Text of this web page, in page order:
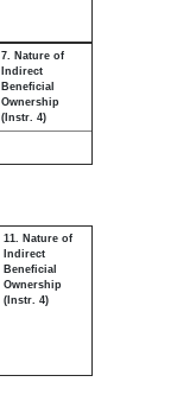
7. Nature of
Indirect
Beneficial
Ownership
(Instr. 4)
11. Nature of
Indirect
Beneficial
Ownership
(Instr. 4)